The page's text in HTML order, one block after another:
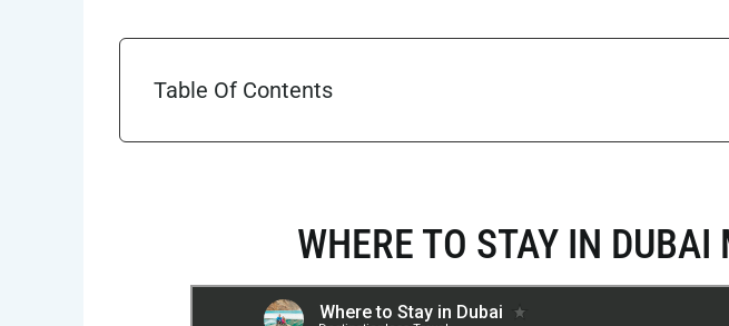
Table Of Contents
WHERE TO STAY IN DUBAI